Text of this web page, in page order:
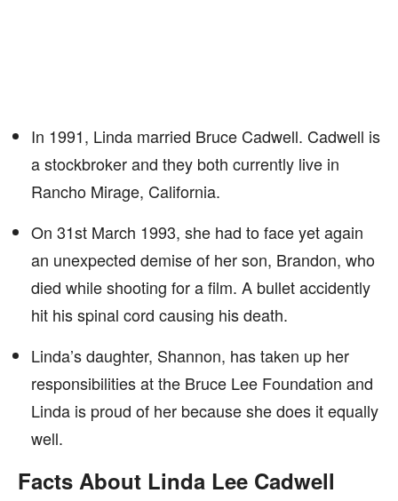
In 1991, Linda married Bruce Cadwell. Cadwell is
a stockbroker and they both currently live in
Rancho Mirage, California.
On 31st March 1993, she had to face yet again
an unexpected demise of her son, Brandon, who
died while shooting for a film. A bullet accidently
hit his spinal cord causing his death.
Linda’s daughter, Shannon, has taken up her
responsibilities at the Bruce Lee Foundation and
Linda is proud of her because she does it equally
well.
Facts About Linda Lee Cadwell